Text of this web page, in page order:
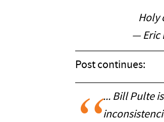
Holy
— Eric
Post continues:
... Bill Pulte